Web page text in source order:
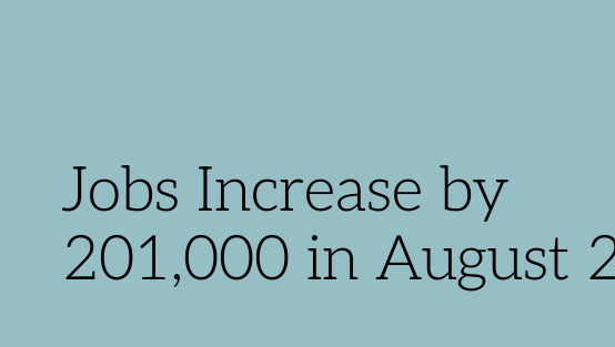
Jobs Increase by
201,000 in August